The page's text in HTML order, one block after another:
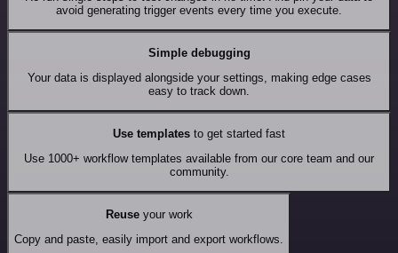
avoid generating trigger events every time you execute.
Simple debugging
Your data is displayed alongside your settings, making edge cases
easy to track down.
Use templates to get started fast
Use 1000+ workflow templates available from our core team and our
community.
Reuseyour work
Copy and paste, easily import and export workflows.